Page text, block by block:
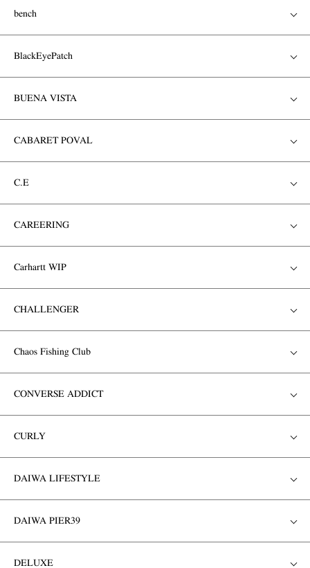
bench
BlackEyePatch
BUENA VISTA
CABARET POVAL
C.E
CAREERING
Carhartt WIP
CHALLENGER
Chaos Fishing Club
CONVERSE ADDICT
CURLY
DAIWA LIFESTYLE
DAIWA PIER39
DELUXE